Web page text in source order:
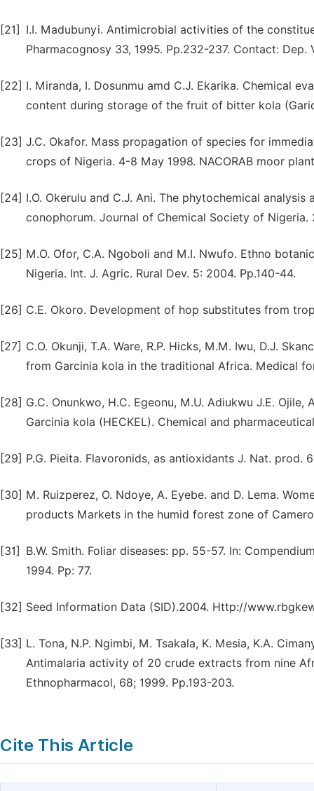
[21]
I.I. Madubunyi. Antimicrobial activities of the
Pharmacognosy 33, 1995. Pp.232-237. Contact:
[22] I. Miranda, I. Dosunmu amd C.J. Ekarika. Chemical
content during storage of the fruit of bitter kola
[23] J.C. Okafor. Mass propagation of species for
crops of Nigeria. 4-8 May 1998. NACORAB moor
[24] I.O. Okerulu and C.J. Ani. The phytochemical
conophorum. Journal of Chemical Society of Nigeria.
[25] M.O. Ofor, C.A. Ngoboli and M.I. Nwufo. Ethno
Nigeria. Int. J. Agric. Rural Dev. 5: 2004. Pp.140-44.
[26] C.E. Okoro. Development of hop substitutes from
[27] C.O. Okunji, T.A. Ware, R.P. Hicks, M.M. Iwu, D.J.
from Garcinia kola in the traditional Africa. Medical
[28] G.C. Onunkwo, H.C. Egeonu, M.U. Adiukwu J.E.
Garcinia kola (HECKEL). Chemical and
[29] P.G. Pieita. Flavoronids, as antioxidants J. Nat. prod.
[30] M. Ruizperez, O. Ndoye, A. Eyebe. and D. Lema.
products Markets in the humid forest zone of
[31]
B.W. Smith. Foliar diseases: pp. 55-57. In:
1994. Pp: 77.
[32] Seed Information Data (SID).2004. Http://
[33] L. Tona, N.P. Ngimbi, M. Tsakala, K. Mesia, K.A.
Antimalaria activity of 20 crude extracts from nine
Ethnopharmacol, 68; 1999. Pp.193-203.
Cite This Article